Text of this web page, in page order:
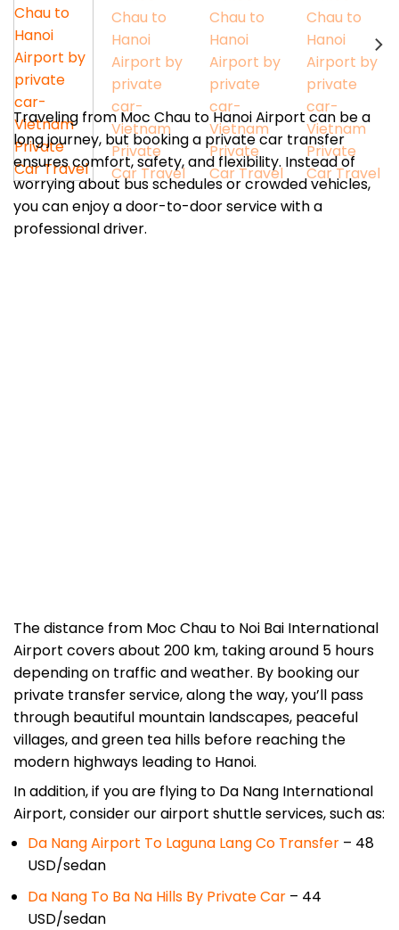
Traveling from Moc Chau to Hanoi Airport can be a
long journey, but booking a private car transfer
ensures comfort, safety, and flexibility. Instead of
worrying about bus schedules or crowded vehicles,
you can enjoy a door-to-door service with a
professional driver.
The distance from Moc Chau to Noi Bai International
Airport covers about 200 km, taking around 5 hours
depending on traffic and weather. By booking our
private transfer service, along the way, you’ll pass
through beautiful mountain landscapes, peaceful
villages, and green tea hills before reaching the
modern highways leading to Hanoi.
In addition, if you are flying to Da Nang International
Airport, consider our airport shuttle services, such as:
Da Nang Airport To Laguna Lang Co Transfer – 48
USD/sedan
Da Nang To Ba Na Hills By Private Car – 44
USD/sedan